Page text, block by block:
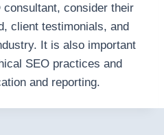
consultant, consider their
client testimonials, and
It is also important
SEO practices and
and reporting.